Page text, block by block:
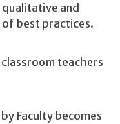
and
best practices.
teachers
Faculty becomes